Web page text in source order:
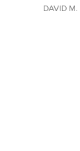
DAVID M.